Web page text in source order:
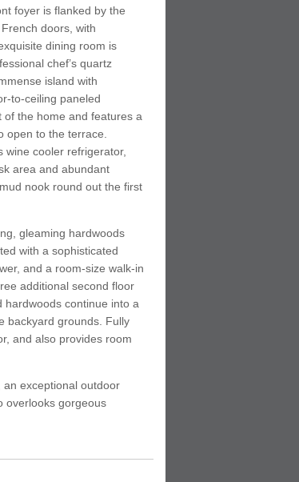
foyer is flanked by the
doors, with
dining room is
chef’s quartz
island with
to-ceiling paneled
the home and features a
open to the terrace.
cooler refrigerator,
area and abundant
nook round out the first
gleaming hardwoods
with a sophisticated
and a room-size walk-in
additional second floor
hardwoods continue into a
backyard grounds. Fully
and also provides room
exceptional outdoor
overlooks gorgeous